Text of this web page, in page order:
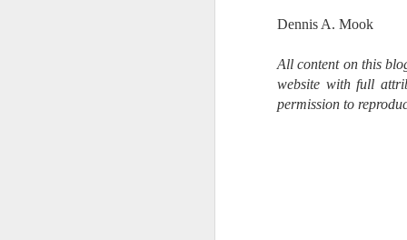
Dennis A. Mook
All content on this
website with full
permission to